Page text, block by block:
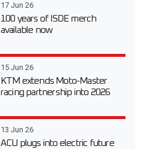
17 Jun 26
100 years of ISDE merch
available now
15 Jun 26
KTM extends Moto-Master
racing partnership into 2026
13 Jun 26
ACU plugs into electric future